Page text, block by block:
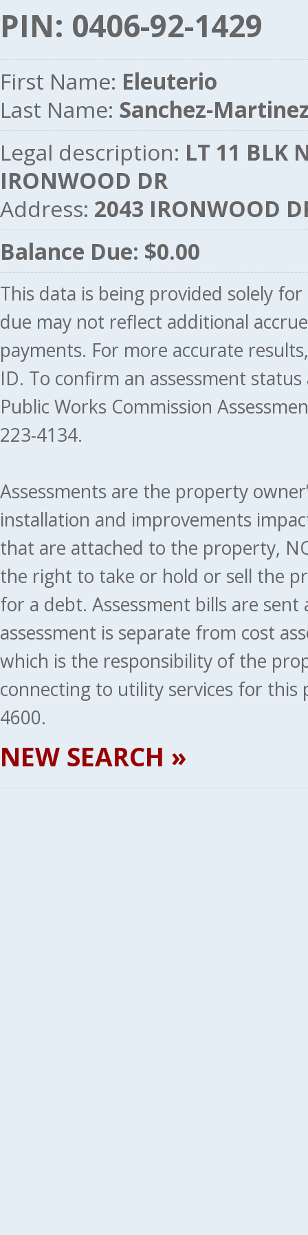
PIN: 0406-92-1429
First Name: Eleuterio
Last Name: Sanchez-
Legal description: LT 11 BLK
IRONWOOD DR
Address: 2043 IRONWOOD
Balance Due: $0.00
This data is being provided solely
due may not reflect additional
payments. For more accurate
ID. To confirm an assessment
Public Works Commission
223-4134.
Assessments are the property
installation and improvements
that are attached to the property,
the right to take or hold or sell the
for a debt. Assessment bills are
assessment is separate from cost
which is the responsibility of the
connecting to utility services for this
4600.
NEW SEARCH »